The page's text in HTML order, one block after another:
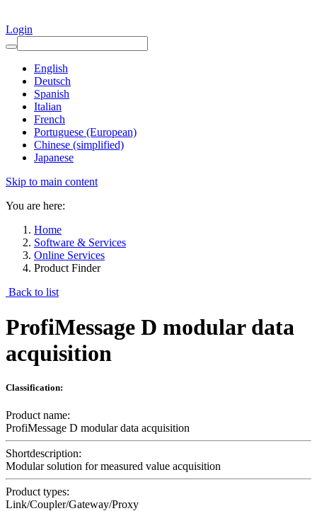
Login
English
Deutsch
Spanish
Italian
French
Portuguese (European)
Chinese (simplified)
Japanese
Skip to main content
You are here:
Home
Software & Services
Online Services
Product Finder
Back to list
ProfiMessage D modular data
acquisition
Classification:
Product name:
ProfiMessage D modular data acquisition
Shortdescription:
Modular solution for measured value acquisition
Product types:
Link/Coupler/Gateway/Proxy